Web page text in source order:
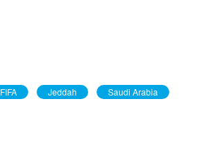
FIFA Jeddah Saudi Arabia